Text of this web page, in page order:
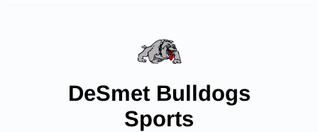
DeSmet Bulldogs
Sports